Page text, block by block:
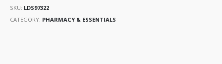
SKU: LDS97322
CATEGORY: PHARMACY & ESSENTIALS